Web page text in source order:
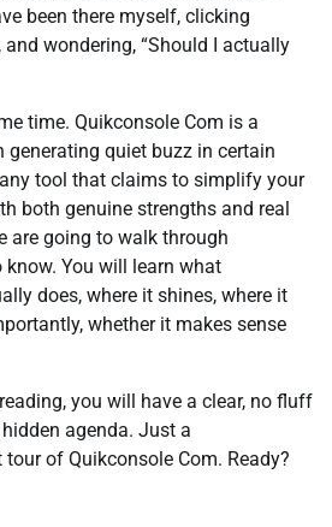
been there myself, clicking
wondering, “Should I actually
time. Quikconsole Com is a
quiet buzz in certain
tool that claims to simplify your
both genuine strengths and real
are going to walk through
know. You will learn what
does, where it shines, where it
whether it makes sense
you will have a clear, no fluff
agenda. Just a
of Quikconsole Com. Ready?